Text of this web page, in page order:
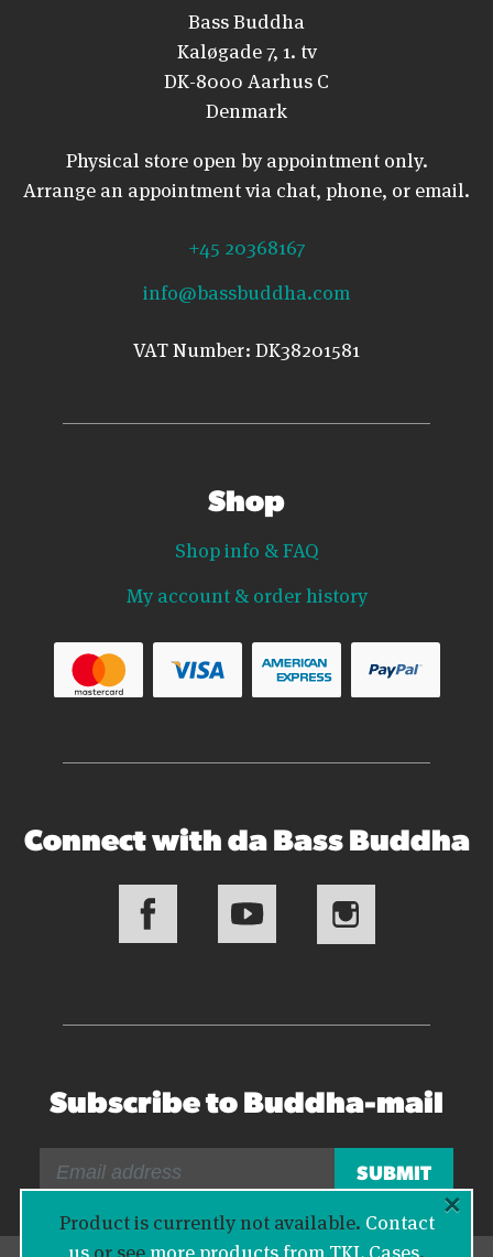
Product is currently not available. Contact
usor seemore products from TKL Cases.
×
Bass Buddha
Kaløgade 7, 1. tv
DK-8000 Aarhus C
Denmark
Physical store open by appointment only.
Arrange an appointment via chat, phone, or email.
+45 20368167
info@bassbuddha.com
VAT Number: DK38201581
Shop
Shop info & FAQ
My account & order history
Connect with da Bass Buddha
Subscribe to Buddha-mail